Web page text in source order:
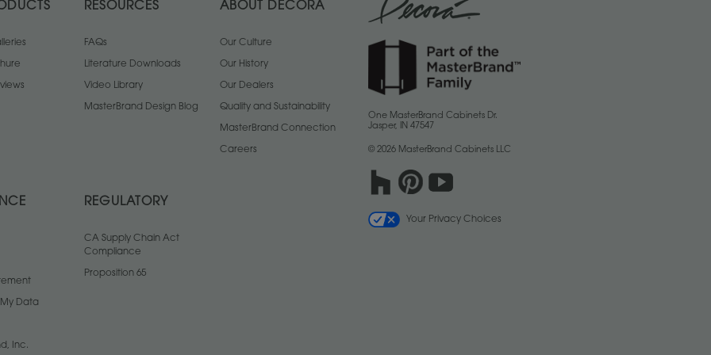
RESOURCES
FAQs
Literature Downloads
Video Library
MasterBrand Design Blog
ABOUT DECORA
Our Culture
Our History
Our Dealers
Quality and Sustainability
MasterBrand Connection
Careers
Data
Inc.
REGULATORY
CA Supply Chain Act
Compliance
Proposition 65
One MasterBrand Cabinets Dr.
Jasper, IN 47547
© 2026 MasterBrand Cabinets LLC
Your Privacy Choices